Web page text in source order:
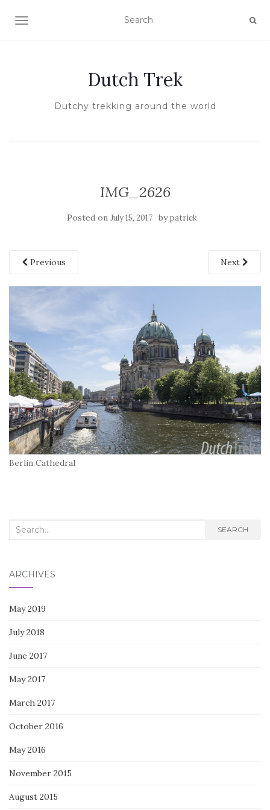
TOGGLE NAVIGATION
Dutch Trek
Dutchy trekking around the world
IMG_2626
Posted on July 15, 2017 bypatrick
Previous Next
Berlin Cathedral
Search
SEARCH
ARCHIVES
May 2019
July 2018
June 2017
May 2017
March 2017
October 2016
May 2016
November 2015
August 2015